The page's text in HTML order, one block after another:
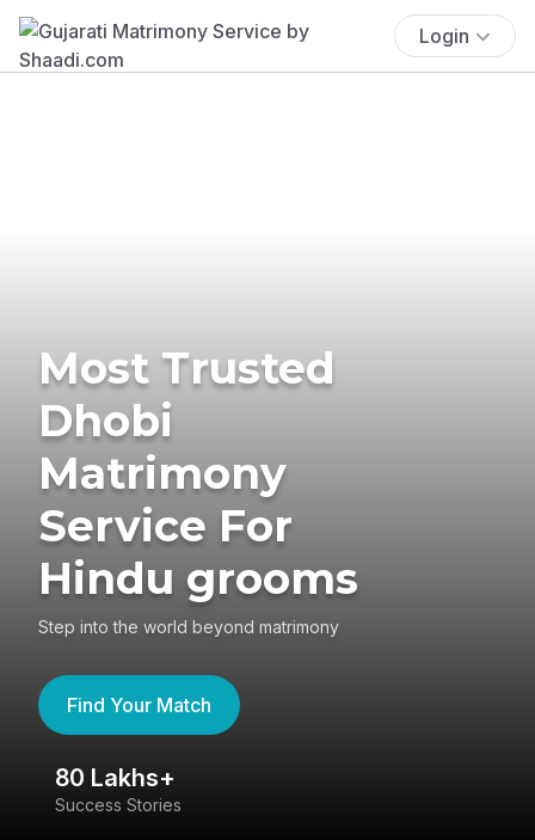
Login
Most Trusted
Dhobi
Matrimony
Service For
Hindu grooms
Step into the world beyond matrimony
Find Your Match
80 Lakhs+
Success Stories